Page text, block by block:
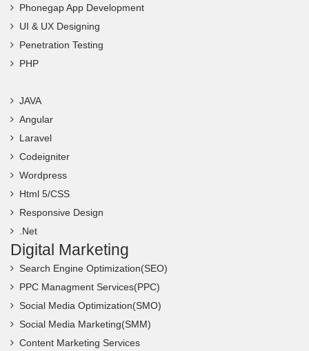
Phonegap App Development
UI & UX Designing
Penetration Testing
PHP
JAVA
Angular
Laravel
Codeigniter
Wordpress
Html 5/CSS
Responsive Design
.Net
Digital Marketing
Search Engine Optimization(SEO)
PPC Managment Services(PPC)
Social Media Optimization(SMO)
Social Media Marketing(SMM)
Content Marketing Services